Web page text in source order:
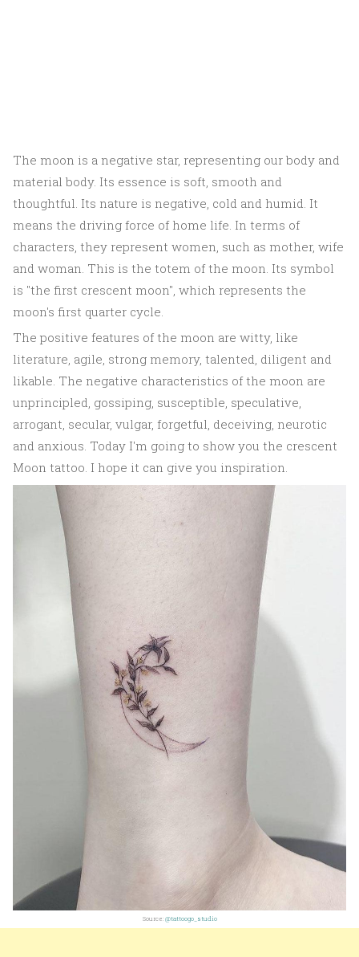
The moon is a negative star, representing our body and
material body. Its essence is soft, smooth and
thoughtful. Its nature is negative, cold and humid. It
means the driving force of home life. In terms of
characters, they represent women, such as mother, wife
and woman. This is the totem of the moon. Its symbol
is "the first crescent moon", which represents the
moon's first quarter cycle.
The positive features of the moon are witty, like
literature, agile, strong memory, talented, diligent and
likable. The negative characteristics of the moon are
unprincipled, gossiping, susceptible, speculative,
arrogant, secular, vulgar, forgetful, deceiving, neurotic
and anxious. Today I'm going to show you the crescent
Moon tattoo. I hope it can give you inspiration.
Source: @tattoogo_studio